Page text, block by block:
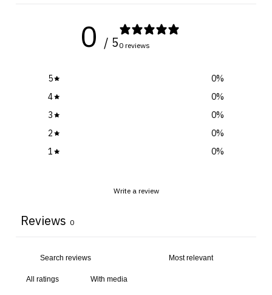
0 / 5 0 reviews
5 0%
4
0%
3
0%
2
0%
1
0%
Write a review
Reviews 0
With media